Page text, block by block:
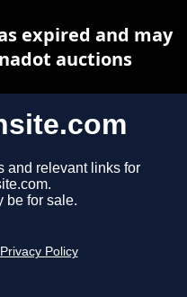
and relevant links for
be for sale.
Privacy Policy
expired and may
auctions